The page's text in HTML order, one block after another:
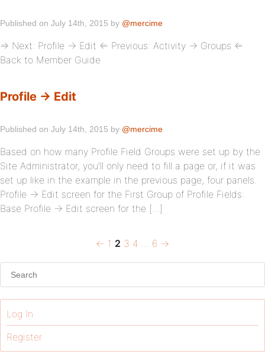
Published on July 14th, 2015 by @mercime
⇒ Next: Profile → Edit ⇐ Previous: Activity → Groups ⇐
Back to Member Guide
Profile → Edit
Published on July 14th, 2015 by @mercime
Based on how many Profile Field Groups were set up by the
Site Administrator, you’ll only need to fill a page or, if it was
set up like in the example in the previous page, four panels.
Profile → Edit screen for the First Group of Profile Fields:
Base Profile → Edit screen for the […]
pagination
Previous
← Page
1 Page
2 Page
3 Page
4 … Page
6 Next
→
Log In
Register